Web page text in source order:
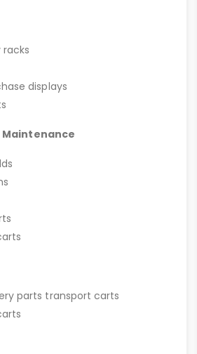
racks
displays
parts transport carts